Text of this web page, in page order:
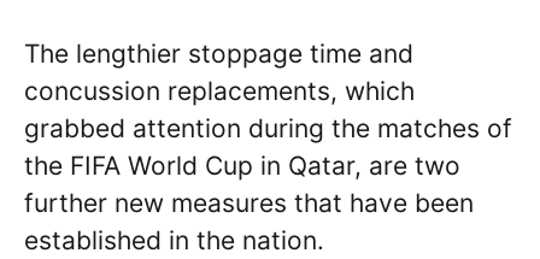
The lengthier stoppage time and
concussion replacements, which
grabbed attention during the matches of
the FIFA World Cup in Qatar, are two
further new measures that have been
established in the nation.